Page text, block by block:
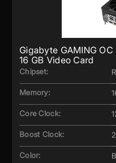
Gigabyte GAMING
16 GB Video Card
Chipset:
Memory:
Core Clock:
Boost Clock:
Color: